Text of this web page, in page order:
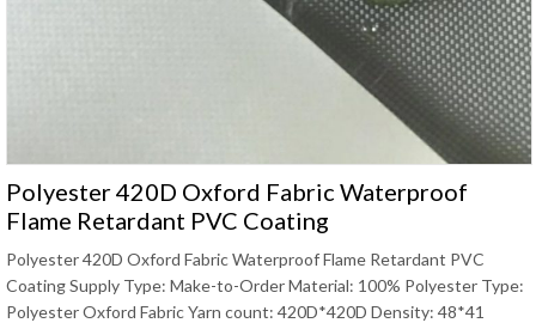
Polyester 420D Oxford Fabric Waterproof
Flame Retardant PVC Coating
Polyester 420D Oxford Fabric Waterproof Flame Retardant PVC
Coating Supply Type: Make-to-Order Material: 100% Polyester Type:
Polyester Oxford Fabric Yarn count: 420D*420D Density: 48*41